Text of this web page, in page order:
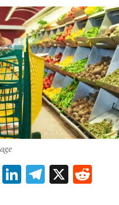
LinkedIn
Telegram
X